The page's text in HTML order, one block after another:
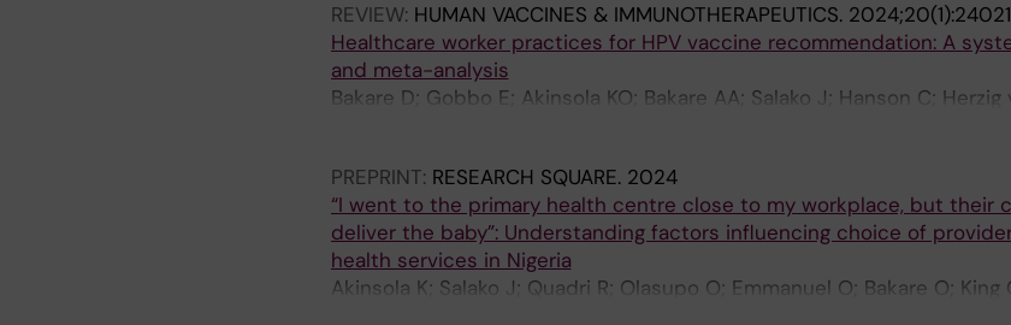
REVIEW: HUMAN VACCINES & IMMUNOTHERAPEUTICS.
Healthcare worker practices for HPV vaccine recommendation: A
and meta-analysis
Bakare D; Gobbo E; Akinsola KO; Bakare AA; Salako J; Hanson C; Herzig
PREPRINT: RESEARCH SQUARE. 2024
“I went to the primary health centre close to my workplace, but their
deliver the baby”: Understanding factors influencing choice of
health services in Nigeria
Akinsola K; Salako J; Quadri R; Olasupo O; Emmanuel O; Bakare O; King